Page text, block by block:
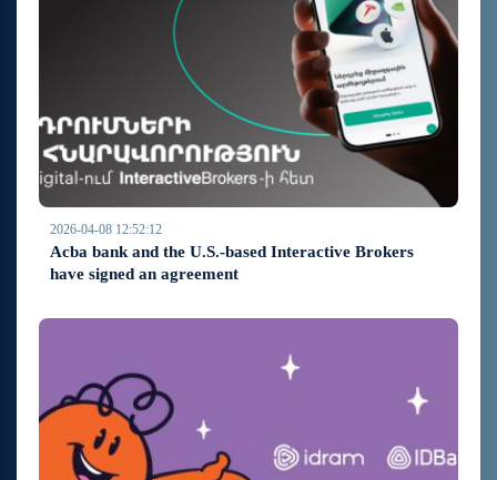
2026-04-08 12:52:12
Acba bank and the U.S.-based Interactive Brokers
have signed an agreement